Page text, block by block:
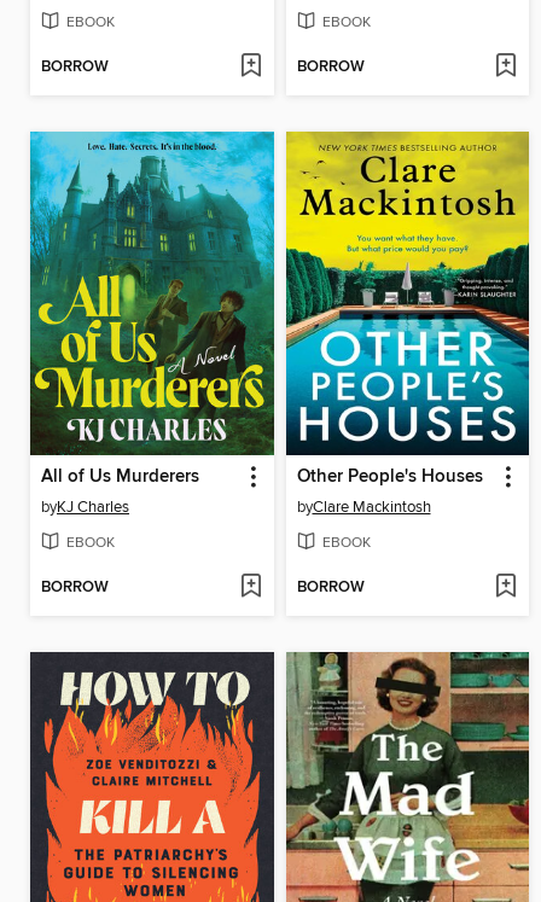
EBOOK
BORROW
EBOOK
BORROW
All of Us Murderers
byKJ Charles
EBOOK
BORROW
Other People's Houses
byClare Mackintosh
EBOOK
BORROW